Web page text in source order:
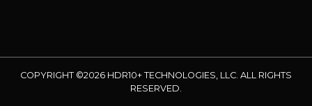
COPYRIGHT ©2026 HDR10+ TECHNOLOGIES, LLC. ALL RIGHTS
RESERVED.